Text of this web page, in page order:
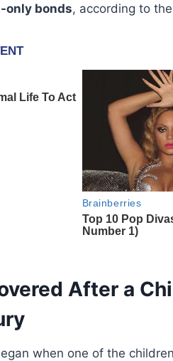
only bonds, according to
After a
when one of the